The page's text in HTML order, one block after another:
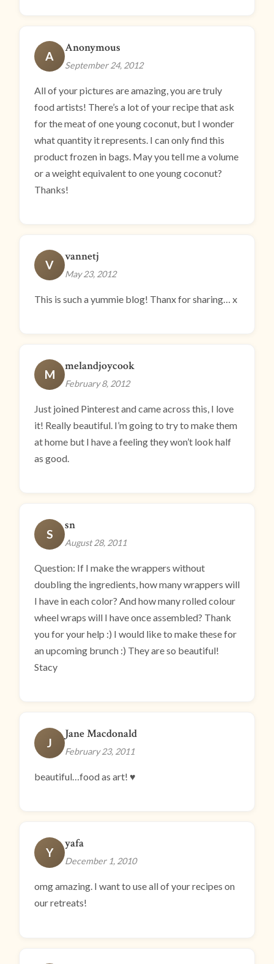
A
Anonymous
September 24, 2012
All of your pictures are amazing, you are truly
food artists! There’s a lot of your recipe that ask
for the meat of one young coconut, but I wonder
what quantity it represents. I can only find this
product frozen in bags. May you tell me a volume
or a weight equivalent to one young coconut?
Thanks!
V
vannetj
May 23, 2012
This is such a yummie blog! Thanx for sharing… x
M
melandjoycook
February 8, 2012
Just joined Pinterest and came across this, I love
it! Really beautiful. I’m going to try to make them
at home but I have a feeling they won’t look half
as good.
S
sn
August 28, 2011
Question: If I make the wrappers without
doubling the ingredients, how many wrappers will
I have in each color? And how many rolled colour
wheel wraps will I have once assembled? Thank
you for your help :) I would like to make these for
an upcoming brunch :) They are so beautiful!
Stacy
J
Jane Macdonald
February 23, 2011
beautiful…food as art! ♥
Y
yafa
December 1, 2010
omg amazing. I want to use all of your recipes on
our retreats!